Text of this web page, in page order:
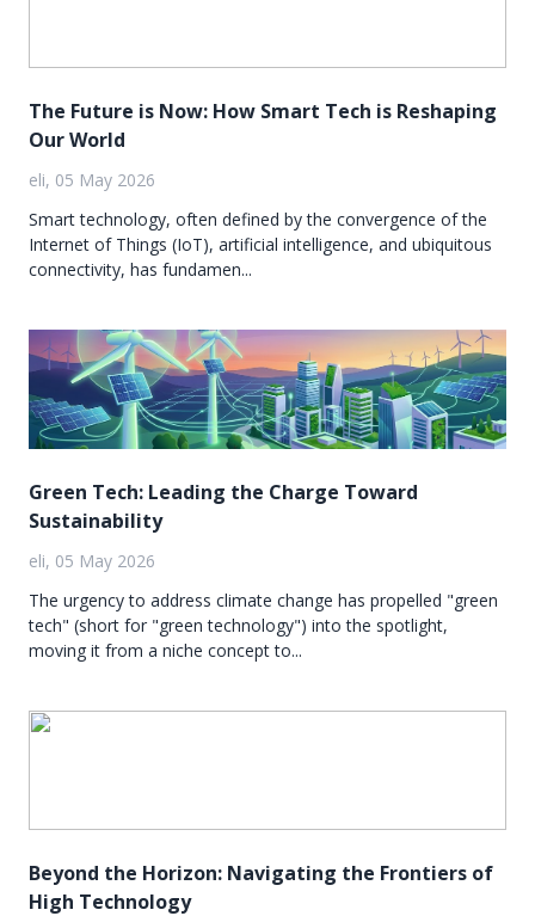
The Future is Now: How Smart Tech is Reshaping
Our World
eli, 05 May 2026
Smart technology, often defined by the convergence of the
Internet of Things (IoT), artificial intelligence, and ubiquitous
connectivity, has fundamen...
Green Tech: Leading the Charge Toward
Sustainability
eli, 05 May 2026
The urgency to address climate change has propelled "green
tech" (short for "green technology") into the spotlight,
moving it from a niche concept to...
Beyond the Horizon: Navigating the Frontiers of
High Technology